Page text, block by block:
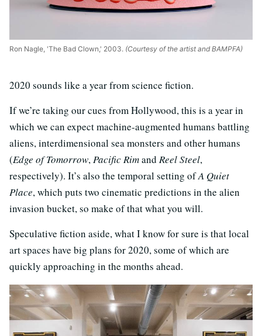
Ron Nagle, 'The Bad Clown,' 2003. (Courtesy of the artist and BAMPFA)
2020 sounds like a year from science fiction.
If we’re taking our cues from Hollywood, this is a year in
which we can expect machine-augmented humans battling
aliens, interdimensional sea monsters and other humans
(Edge of Tomorrow,Pacific Rimand Reel Steel,
respectively). It’s also the temporal setting ofA Quiet
Place, which puts two cinematic predictions in the alien
invasion bucket, so make of that what you will.
Speculative fiction aside, what I know for sure is that local
art spaces have big plans for 2020, some of which are
quickly approaching in the months ahead.